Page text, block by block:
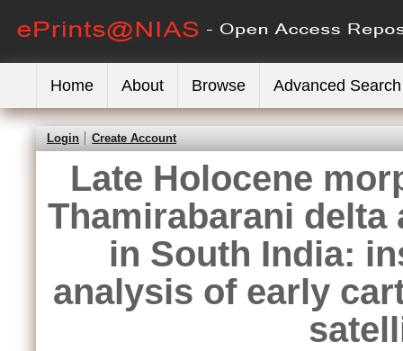
Home About Browse Advanced Search
Login Create Account
Late Holocene
Thamirabarani
in South India:
analysis of early